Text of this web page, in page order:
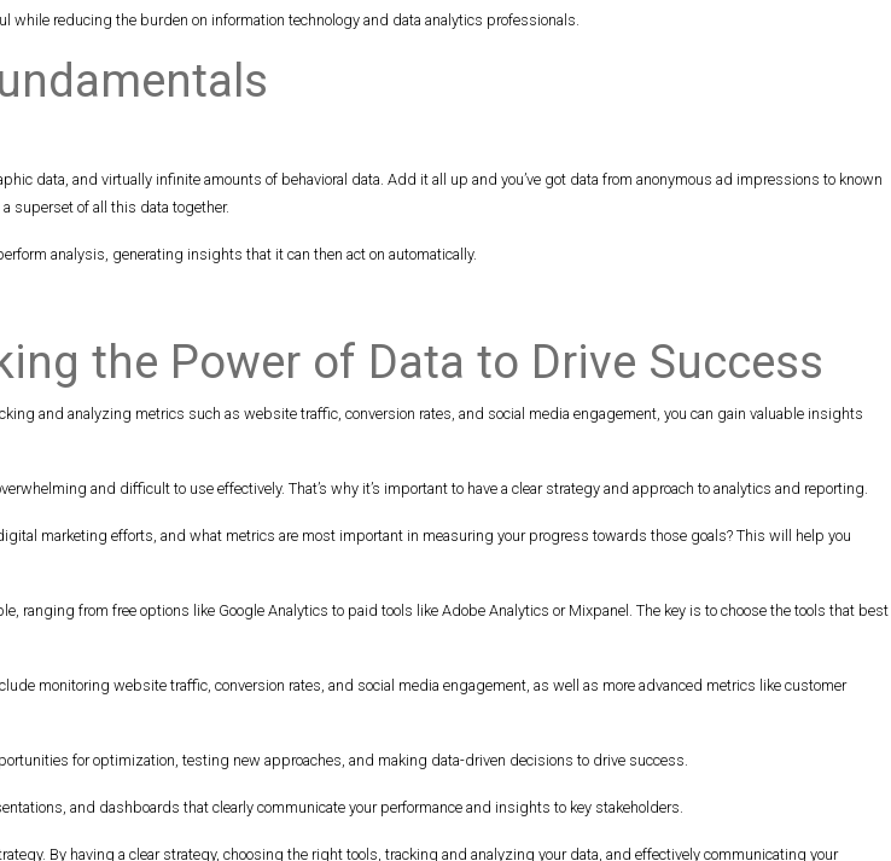
reducing the burden on information technology and data analytics professionals.
data, and virtually infinite amounts of behavioral data. Add it all up and you’ve got data from anonymous ad impressions to known
superset of all this data together.
analysis, generating insights that it can then act on automatically.
the Power of Data to Drive Success
and analyzing metrics such as website traffic, conversion rates, and social media engagement, you can gain valuable insights
and difficult to use effectively. That’s why it’s important to have a clear strategy and approach to analytics and reporting.
marketing efforts, and what metrics are most important in measuring your progress towards those goals? This will help you
ranging from free options like Google Analytics to paid tools like Adobe Analytics or Mixpanel. The key is to choose the tools that best
monitoring website traffic, conversion rates, and social media engagement, as well as more advanced metrics like customer
for optimization, testing new approaches, and making data-driven decisions to drive success.
and dashboards that clearly communicate your performance and insights to key stakeholders.
By having a clear strategy, choosing the right tools, tracking and analyzing your data, and effectively communicating your